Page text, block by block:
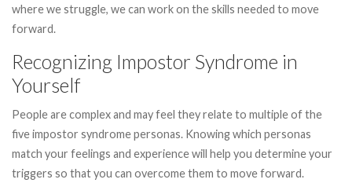
where we struggle, we can work on the skills needed to move
forward.
Recognizing Impostor Syndrome in
Yourself
People are complex and may feel they relate to multiple of the
five impostor syndrome personas. Knowing which personas
match your feelings and experience will help you determine your
triggers so that you can overcome them to move forward.